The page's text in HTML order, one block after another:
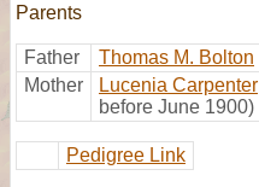
Parents
Father Thomas M. Bolton
Mother
Lucenia Carpenter
before June 1900)
Pedigree Link